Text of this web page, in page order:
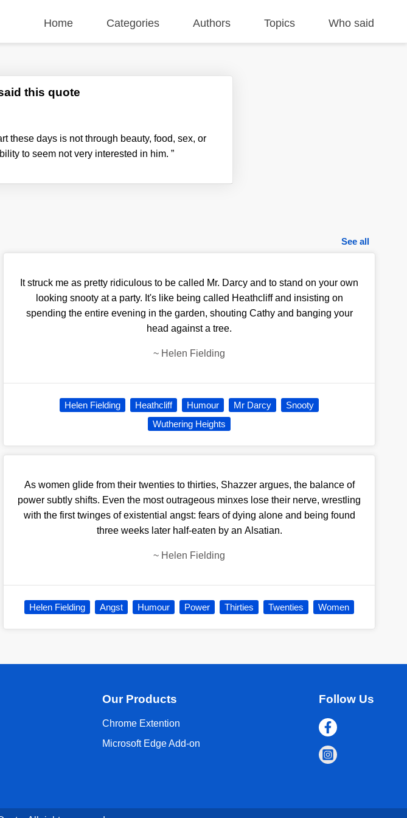
Home Categories Authors Topics Who said
this quote
these days is not through beauty, food, sex, or
to seem not very interested in him. ”
See all
It struck me as pretty ridiculous to be called Mr. Darcy and to stand on your own
looking snooty at a party. It's like being called Heathcliff and insisting on
spending the entire evening in the garden, shouting Cathy and banging your
head against a tree.
~ Helen Fielding
Helen Fielding Heathcliff Humour Mr Darcy
Snooty
Wuthering Heights
As women glide from their twenties to thirties, Shazzer argues, the balance of
power subtly shifts. Even the most outrageous minxes lose their nerve, wrestling
with the first twinges of existential angst: fears of dying alone and being found
three weeks later half-eaten by an Alsatian.
~ Helen Fielding
Helen Fielding Angst Humour Power Thirties Twenties Women
Our Products
Chrome Extention
Microsoft Edge Add-on
Follow Us